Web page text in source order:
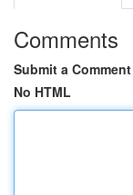
Comments
Submit a Comment
No HTML